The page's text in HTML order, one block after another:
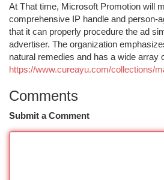
At That time, Microsoft Promotion will
comprehensive IP handle and person-
that it can properly procedure the ad
advertiser. The organization
natural remedies and has a wide array
https://www.cureayu.com/collections/
Comments
Submit a Comment